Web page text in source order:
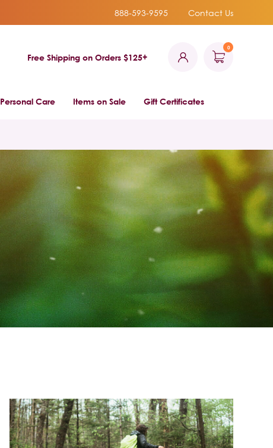
888-593-9595 Contact Us
Free Shipping on Orders $125+
0
Personal Care Items on Sale Gift Certificates